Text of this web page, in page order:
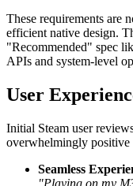
These requirements are
efficient native design.
"Recommended" spec
APIs and system-level
User
Initial Steam user
overwhelmingly positive
Seamless